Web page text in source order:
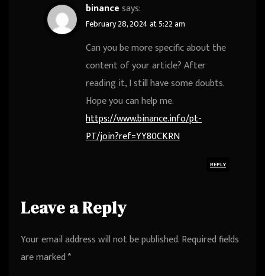
binancesays:
February 28, 2024 at 5:22 am
Can you be more specific about the
content of your article? After
reading it, I still have some doubts.
Hope you can help me.
https://www.binance.info/pt-
PT/join?ref=YY80CKRN
REPLY
Leave a Reply
Your email address will not be published.Required fields
are marked*